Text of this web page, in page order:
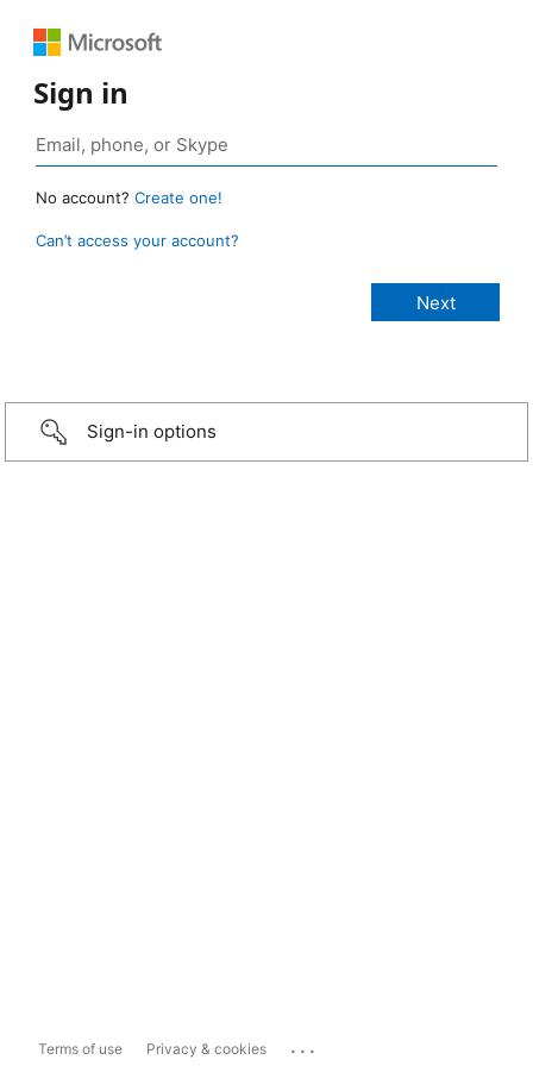
Sign in
No account? Create one!
Can’t access your account?
Sign-in options
Terms of use Privacy & cookies ...